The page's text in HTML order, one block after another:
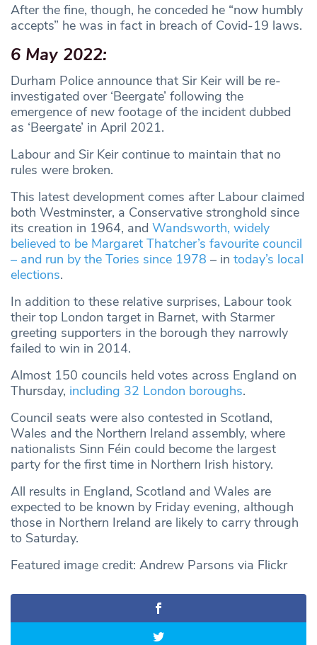
After the fine, though, he conceded he “now humbly
accepts” he was in fact in breach of Covid-19 laws.
6 May 2022:
Durham Police announce that Sir Keir will be re-
investigated over ‘Beergate’ following the
emergence of new footage of the incident dubbed
as ‘Beergate’ in April 2021.
Labour and Sir Keir continue to maintain that no
rules were broken.
This latest development comes after Labour claimed
both Westminster, a Conservative stronghold since
its creation in 1964, and Wandsworth, widely
believed to be Margaret Thatcher’s favourite council
– and run by the Tories since 1978 – in today’s local
elections.
In addition to these relative surprises, Labour took
their top London target in Barnet, with Starmer
greeting supporters in the borough they narrowly
failed to win in 2014.
Almost 150 councils held votes across England on
Thursday, including 32 London boroughs.
Council seats were also contested in Scotland,
Wales and the Northern Ireland assembly, where
nationalists Sinn Féin could become the largest
party for the first time in Northern Irish history.
All results in England, Scotland and Wales are
expected to be known by Friday evening, although
those in Northern Ireland are likely to carry through
to Saturday.
Featured image credit: Andrew Parsons via Flickr